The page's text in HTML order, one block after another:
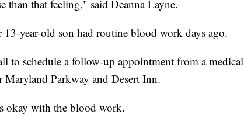
that feeling," said Deanna Layne.
13-year-old son had routine blood work days ago.
to schedule a follow-up appointment from a medical
Maryland Parkway and Desert Inn.
okay with the blood work.